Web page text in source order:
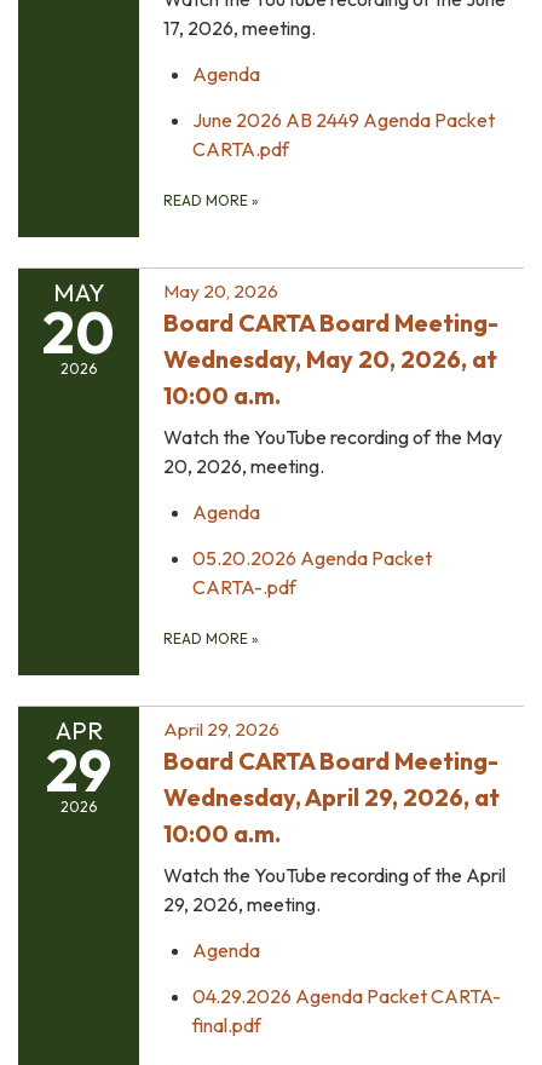
17, 2026, meeting.
Agenda
June 2026 AB 2449 Agenda Packet
CARTA.pdf
READ MORE »
MAY
20
2026
May 20, 2026
Board CARTA Board Meeting-
Wednesday, May 20, 2026, at
10:00 a.m.
Watch the YouTube recording of the May
20, 2026, meeting.
Agenda
05.20.2026 Agenda Packet
CARTA-.pdf
READ MORE »
APR
29
2026
April 29, 2026
Board CARTA Board Meeting-
Wednesday, April 29, 2026, at
10:00 a.m.
Watch the YouTube recording of the April
29, 2026, meeting.
Agenda
04.29.2026 Agenda Packet CARTA-
final.pdf